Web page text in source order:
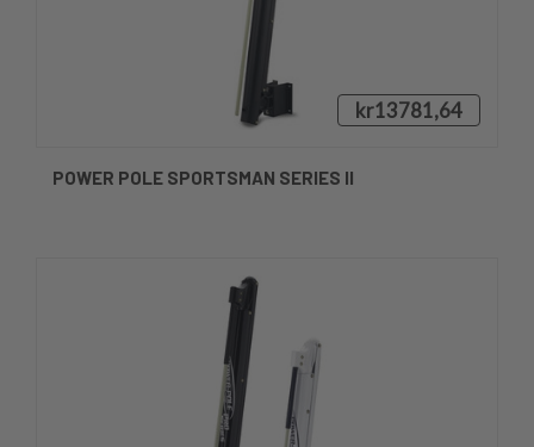
kr13781,64
POWER POLE SPORTSMAN SERIES II